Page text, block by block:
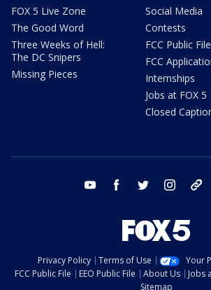
FOX 5 Live Zone
The Good Word
Three Weeks of Hell:
The DC Snipers
Missing Pieces
Social Media
Contests
FCC Public File
FCC
Internships
Jobs at FOX 5
Closed
youtube facebook twitter instagram
Privacy Policy Terms of Use
Your
FCC Public File
EEO Public File About Us Jobs
Sitemap